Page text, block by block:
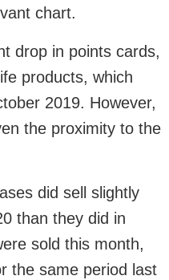
chart.
drop in points cards,
products, which
2019. However,
the proximity to the
did sell slightly
than they did in
sold this month,
the same period last